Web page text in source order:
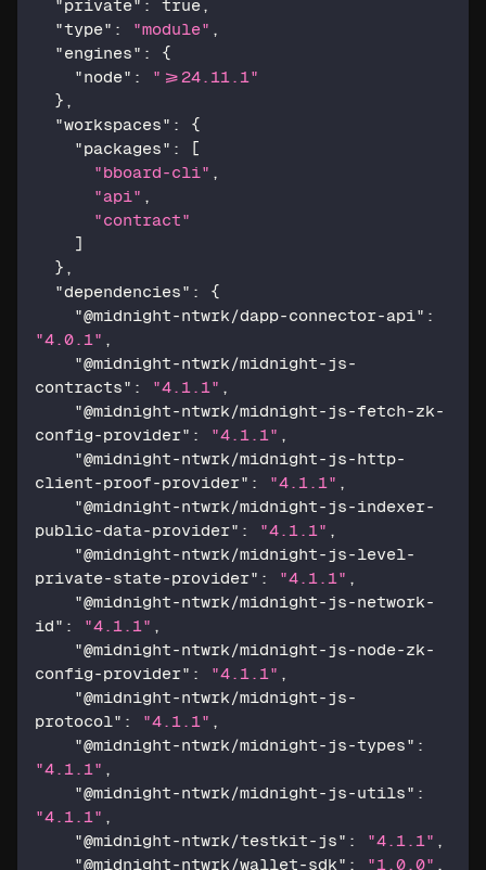
"private" : true ,
"type" : "module" ,
"engines" :
{
"node" :
">=24.11.1"
} ,
"workspaces" :
{
"packages" :
[
"bboard-cli" ,
"api" ,
"contract"
]
} ,
"dependencies" :
{
"@midnight-ntwrk/dapp-connector-api" :
"4.0.1" ,
"@midnight-ntwrk/midnight-js-
contracts" : "4.1.1" ,
"@midnight-ntwrk/midnight-js-fetch-zk-
config-provider" : "4.1.1" ,
"@midnight-ntwrk/midnight-js-http-
client-proof-provider" : "4.1.1" ,
"@midnight-ntwrk/midnight-js-indexer-
public-data-provider" : "4.1.1" ,
"@midnight-ntwrk/midnight-js-level-
private-state-provider" : "4.1.1" ,
"@midnight-ntwrk/midnight-js-network-
id" : "4.1.1" ,
"@midnight-ntwrk/midnight-js-node-zk-
config-provider" : "4.1.1" ,
"@midnight-ntwrk/midnight-js-
protocol" : "4.1.1" ,
"@midnight-ntwrk/midnight-js-types" :
"4.1.1" ,
"@midnight-ntwrk/midnight-js-utils" :
"4.1.1" ,
"@midnight-ntwrk/testkit-js" : "4.1.1" ,
"@midnight-ntwrk/wallet-sdk" : "1.0.0" ,